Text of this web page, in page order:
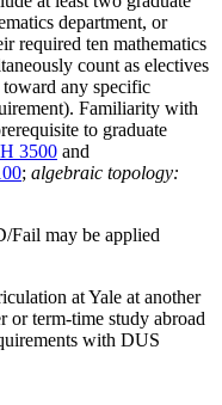
department, or
required ten mathematics
count as electives
any specific
Familiarity with
to graduate
3500 and
; algebraic topology:
Fail may be applied
at Yale at another
or term-time study abroad
with DUS